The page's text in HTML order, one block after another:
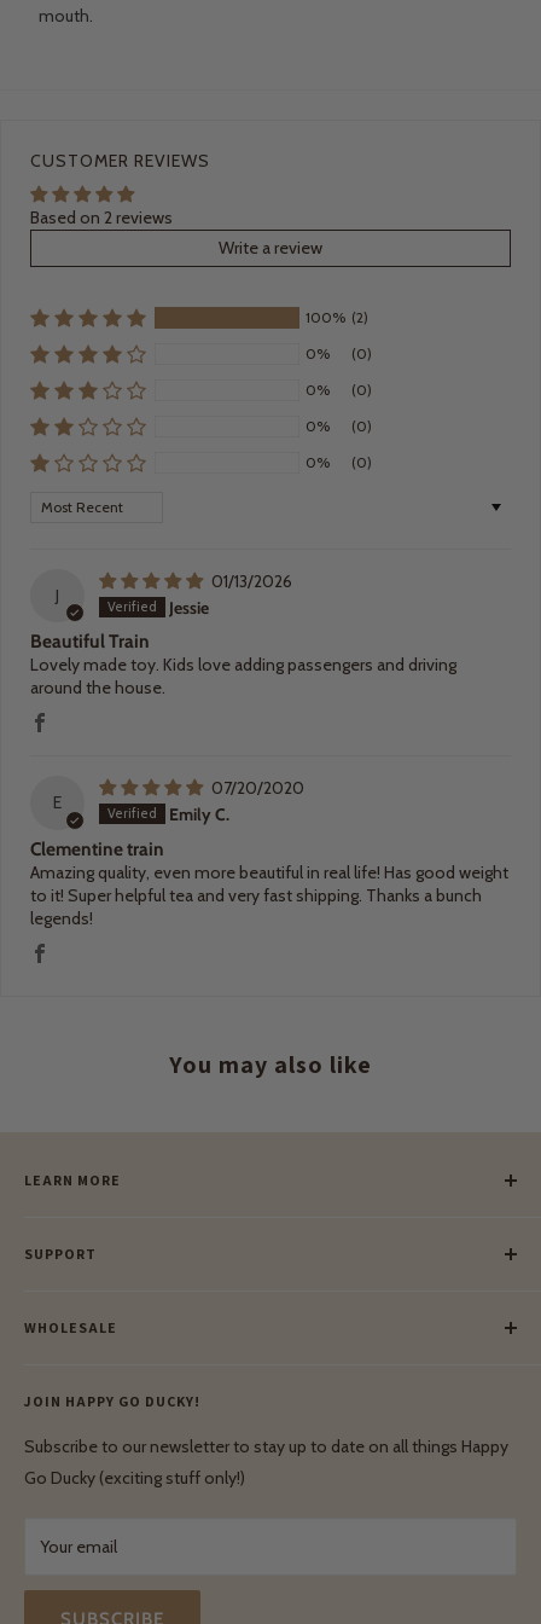
mouth.
CUSTOMER REVIEWS
Based on 2 reviews
Write a review
100% (2)
0%
(0)
0%
(0)
0%
(0)
0%
(0)
Sort by
J
01/13/2026
Jessie
Beautiful Train
Lovely made toy. Kids love adding passengers and driving
around the house.
E
07/20/2020
Emily C.
Clementine train
Amazing quality, even more beautiful in real life! Has good weight
to it! Super helpful tea and very fast shipping. Thanks a bunch
legends!
You may also like
LEARN MORE
Our Blog
Our Green Mission
SUPPORT
Lay-Buy
Privacy Policy
Shipping & Delivery
Terms & Conditions
WHOLESALE
Wholesale Login
Terms & Conditions
JOIN HAPPY GO DUCKY!
Subscribe to our newsletter to stay up to date on all things Happy
Go Ducky (exciting stuff only!)
Your email
SUBSCRIBE